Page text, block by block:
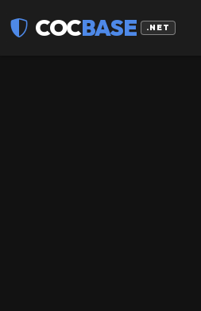
COCBASE .NET